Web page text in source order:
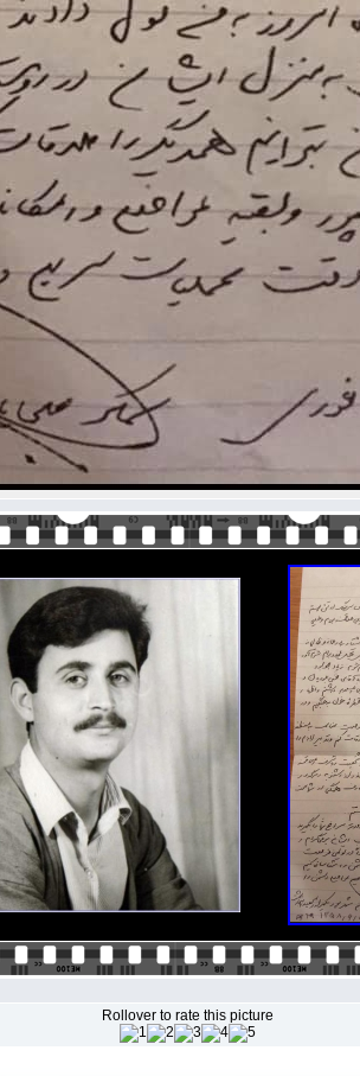
Rollover to rate this picture